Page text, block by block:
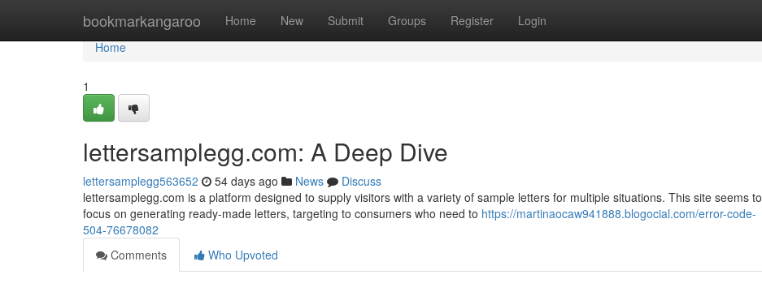
bookmarkangaroo Home New Submit Groups Register Login
Home
Home
1
lettersamplegg.com: A Deep Dive
lettersamplegg563652 54 days ago News
Discuss
lettersamplegg.com is a platform designed to supply visitors with a variety of sample letters for multiple situations. This site seems to
focus on generating ready-made letters, targeting to consumers who need to https://martinaocaw941888.blogocial.com/error-code-
504-76678082
Comments
Who Upvoted